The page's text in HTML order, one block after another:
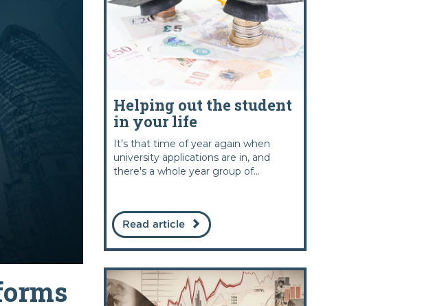
Helping out the student
in your life
It’s that time of year again when
university applications are in, and
there's a whole year group of...
Read article